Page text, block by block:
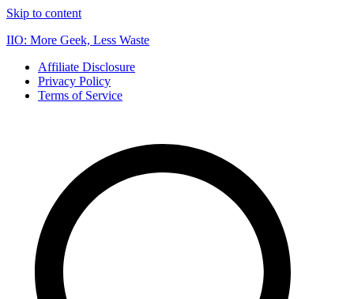
Skip to content
IIO: More Geek, Less Waste
Affiliate Disclosure
Privacy Policy
Terms of Service